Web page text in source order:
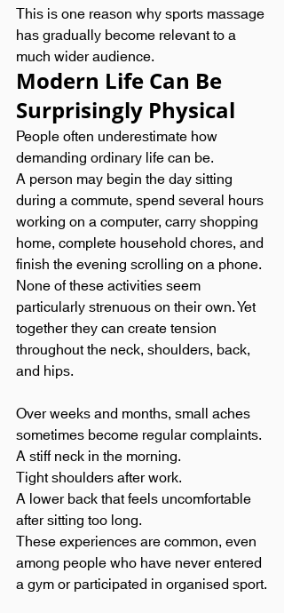
This is one reason why sports massage
has gradually become relevant to a
much wider audience.
Modern Life Can Be
Surprisingly Physical
People often underestimate how
demanding ordinary life can be.
A person may begin the day sitting
during a commute, spend several hours
working on a computer, carry shopping
home, complete household chores, and
finish the evening scrolling on a phone.
None of these activities seem
particularly strenuous on their own. Yet
together they can create tension
throughout the neck, shoulders, back,
and hips.
Over weeks and months, small aches
sometimes become regular complaints.
A stiff neck in the morning.
Tight shoulders after work.
A lower back that feels uncomfortable
after sitting too long.
These experiences are common, even
among people who have never entered
a gym or participated in organised sport.